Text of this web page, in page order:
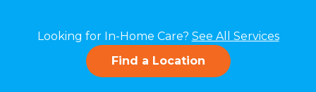
Looking for In-Home Care? See All Services
Find a Location